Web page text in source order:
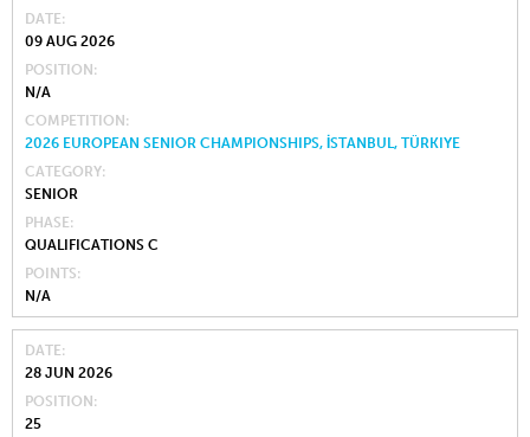
DATE
09 AUG 2026
POSITION
N/A
COMPETITION
2026 EUROPEAN SENIOR CHAMPIONSHIPS, İSTANBUL, TÜRKIYE
CATEGORY
SENIOR
PHASE
QUALIFICATIONS C
POINTS
N/A
DATE
28 JUN 2026
POSITION
25